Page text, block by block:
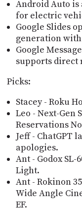
Android Auto
for electric
Google Slides
generation
Google
supports direct
Picks:
Stacey - Roku
Leo - Next-Gen
Reservations
Jeff - ChatGPT
apologies.
Ant - Godox SL-
Light.
Ant - Rokinon
Wide Angle
EF.